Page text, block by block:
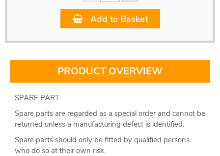
Add to Basket
PRODUCT OVERVIEW
SPARE PART
Spare parts are regarded as a special order and cannot be
returned unless a manufacturing defect is identified.
Spare parts should only be fitted by qualified persons
who do so at their own risk.